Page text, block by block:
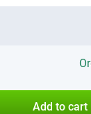
Add to cart